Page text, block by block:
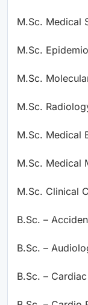
M.Sc. Medical
M.Sc.
M.Sc.
M.Sc.
M.Sc. Medical
M.Sc. Medical
M.Sc. Clinical
B.Sc. –
B.Sc. –
B.Sc. –